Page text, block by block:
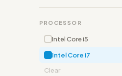
PROCESSOR
Intel Core i5
Intel Core i7
Clear